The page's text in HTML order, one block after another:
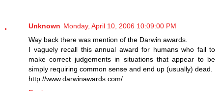
Unknown Monday, April 10, 2006 10:09:00 PM
Way back there was mention of the Darwin awards.
I vaguely recall this annual award for humans who fail to
make correct judgements in situations that appear to be
simply requiring common sense and end up (usually) dead.
http://www.darwinawards.com/